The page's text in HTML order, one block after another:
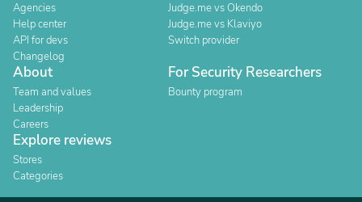
Agencies
Help center
API for devs
Changelog
Judge.me vs Okendo
Judge.me vs Klaviyo
Switch provider
About
Team and values
Leadership
Careers
For Security Researchers
Bounty program
Explore reviews
Stores
Categories